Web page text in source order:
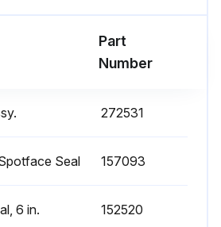
Part
Number
272531
Seal 157093
6 in. 152520